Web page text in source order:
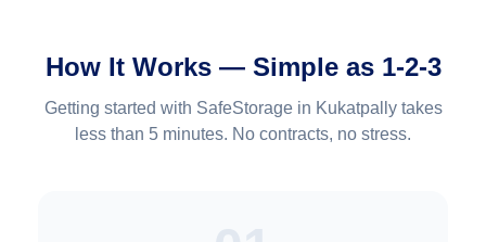
How It Works — Simple as 1-2-3
Getting started with SafeStorage in Kukatpally takes
less than 5 minutes. No contracts, no stress.